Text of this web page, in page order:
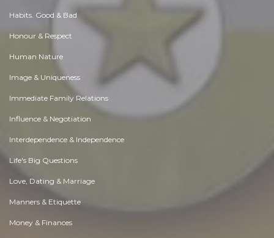
Habits. Good & Bad
Honour & Respect
Human Nature
Image & Uniqueness
Immediate Family Relations
Influence & Negotiation
Interdependence & Independence
Life's Big Questions
Love, Dating & Marriage
Manners & Etiquette
Money & Finances